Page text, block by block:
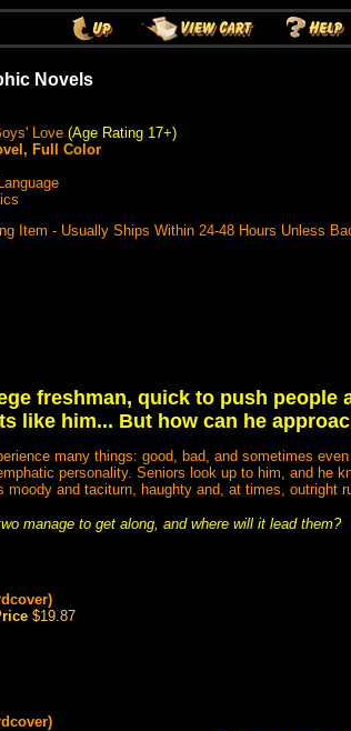
Novels
Love (Age Rating 17+)
Full Color
Item - Usually Ships Within 24-48 Hours Unless
freshman, quick to push people
like him... But how can he
many things: good, bad, and sometimes
personality. Seniors look up to him, and he
moody and taciturn, haughty and, at times, outright
manage to get along, and where will it lead them?
$19.87